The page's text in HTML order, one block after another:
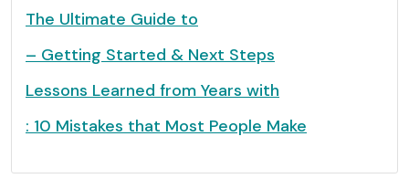
The Ultimate Guide to
– Getting Started & Next Steps
Lessons Learned from Years with
: 10 Mistakes that Most People Make